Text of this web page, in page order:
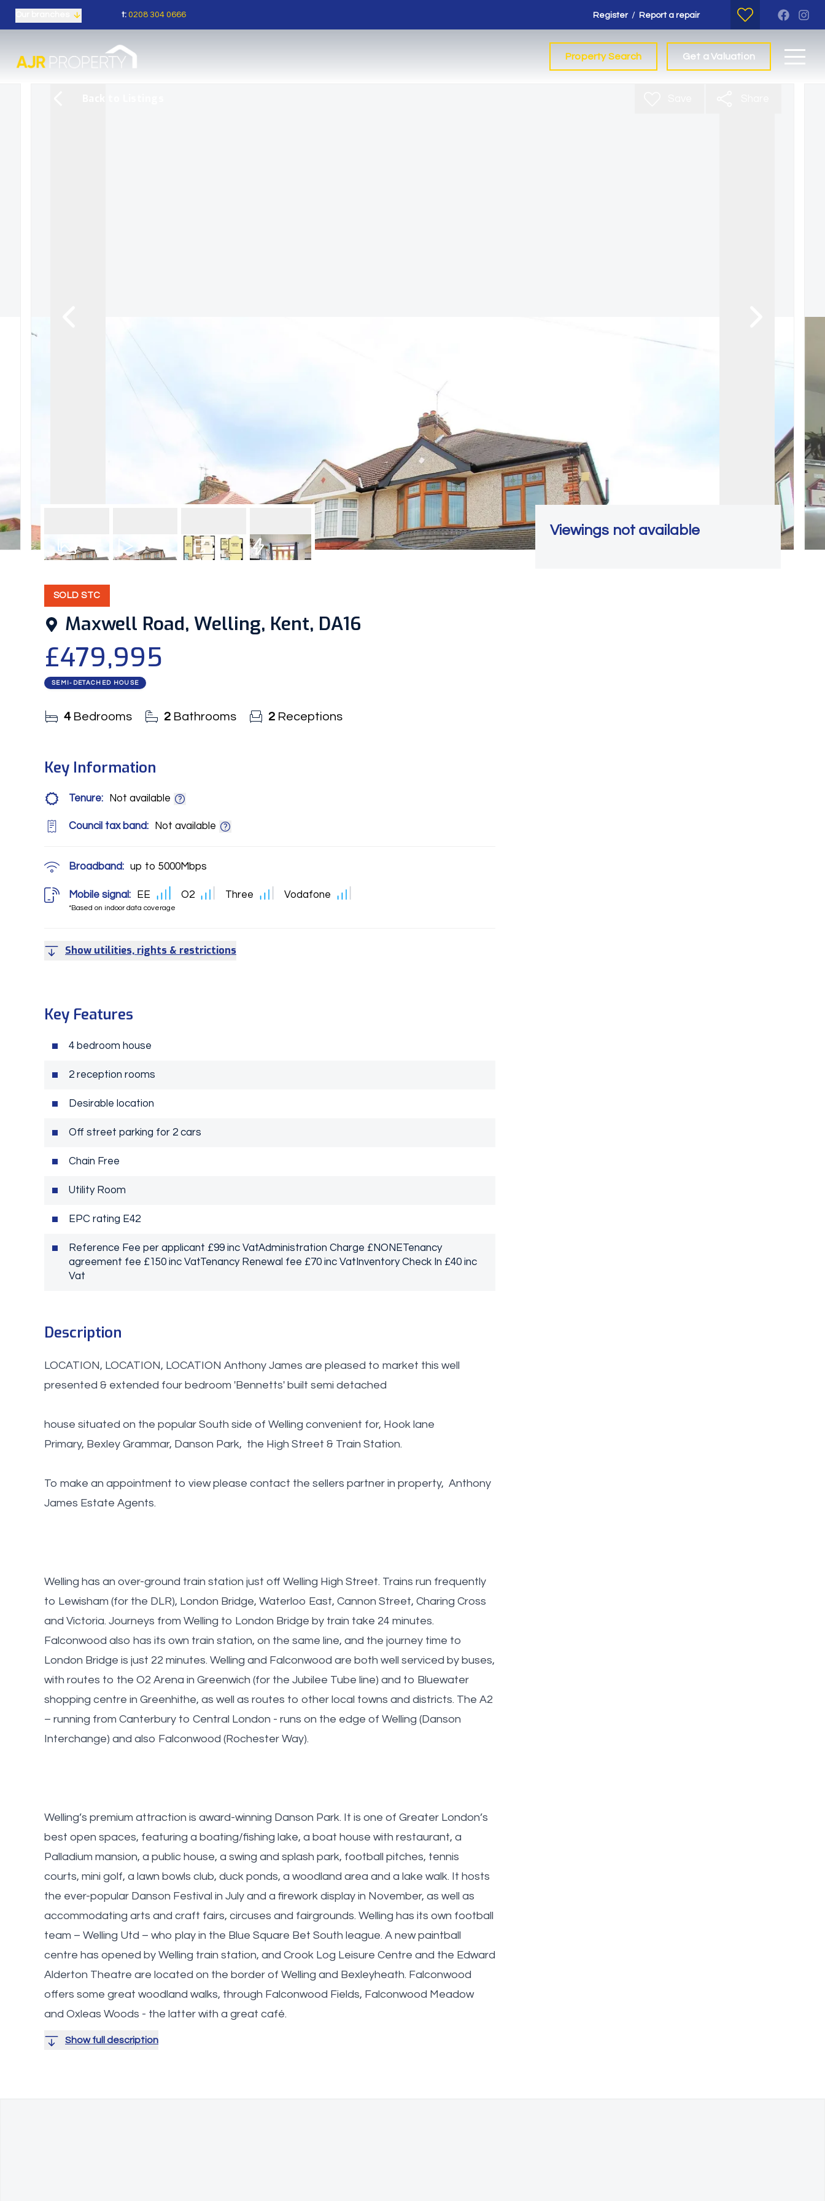
t: 0208 304 0666 Register / Report a repair
Property Search Get a Valuation
SOLD STC
Maxwell Road, Welling, Kent, DA16
£479,995
SEMI-DETACHED HOUSE
4Bedrooms 2 Bathrooms 2 Receptions
Key Information
Tenure: Not available
Council tax band: Not available
Broadband: up to 5000Mbps
Mobile signal:
*Based on indoor data coverage
EE O2 Three Vodafone
Show utilities, rights & restrictions
Key Features
4 bedroom house
2 reception rooms
Desirable location
Off street parking for 2 cars
Chain Free
Utility Room
EPC rating E42
Reference Fee per applicant £99 inc VatAdministration Charge £NONETenancy
agreement fee £150 inc VatTenancy Renewal fee £70 inc VatInventory Check In £40 inc
Vat
Description
LOCATION, LOCATION, LOCATION Anthony James are pleased to market this well
presented & extended four bedroom 'Bennetts' built semi detached
house situated on the popular South side of Welling convenient for, Hook lane
Primary, Bexley Grammar, Danson Park, the High Street & Train Station.
To make an appointment to view please contact the sellers partner in property, Anthony
James Estate Agents.
Welling has an over-ground train station just off Welling High Street. Trains run frequently
to Lewisham (for the DLR), London Bridge, Waterloo East, Cannon Street, Charing Cross
and Victoria. Journeys from Welling to London Bridge by train take 24 minutes.
Falconwood also has its own train station, on the same line, and the journey time to
London Bridge is just 22 minutes. Welling and Falconwood are both well serviced by buses,
with routes to the O2 Arena in Greenwich (for the Jubilee Tube line) and to Bluewater
shopping centre in Greenhithe, as well as routes to other local towns and districts. The A2
– running from Canterbury to Central London - runs on the edge of Welling (Danson
Interchange) and also Falconwood (Rochester Way).
Welling’s premium attraction is award-winning Danson Park. It is one of Greater London’s
best open spaces, featuring a boating/fishing lake, a boat house with restaurant, a
Palladium mansion, a public house, a swing and splash park, football pitches, tennis
courts, mini golf, a lawn bowls club, duck ponds, a woodland area and a lake walk. It hosts
the ever-popular Danson Festival in July and a firework display in November, as well as
accommodating arts and craft fairs, circuses and fairgrounds. Welling has its own football
team – Welling Utd – who play in the Blue Square Bet South league. A new paintball
centre has opened by Welling train station, and Crook Log Leisure Centre and the Edward
Alderton Theatre are located on the border of Welling and Bexleyheath. Falconwood
offers some great woodland walks, through Falconwood Fields, Falconwood Meadow
and Oxleas Woods - the latter with a great café.
Show full description
Viewings not available